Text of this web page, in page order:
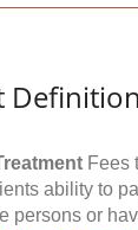
Fees
ability to
persons or